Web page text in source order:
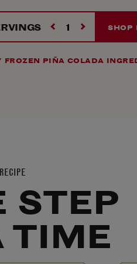
SHOP
FROZEN PIÑA COLADA
STEP
TIME